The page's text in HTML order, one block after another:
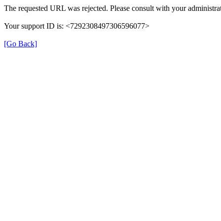
The requested URL was rejected. Please consult with your
Your support ID is: <7292308497306596077>
[Go Back]